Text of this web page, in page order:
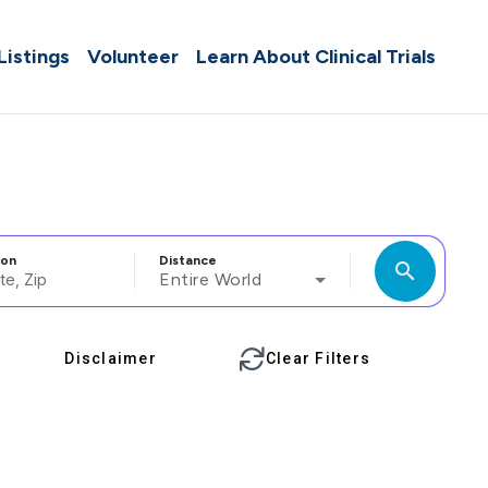
Volunteer Learn About Clinical Trials
Distance
Entire World search
Disclaimer Clear Filters